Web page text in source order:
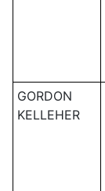
GORDON
KELLEHER